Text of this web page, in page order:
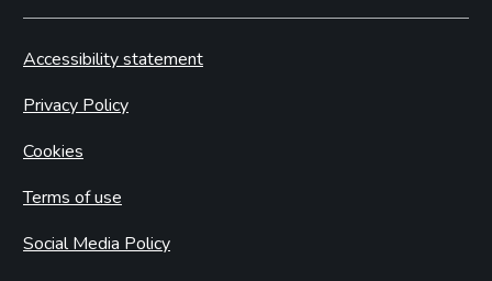
Accessibility statement
Privacy Policy
Cookies
Terms of use
Social Media Policy